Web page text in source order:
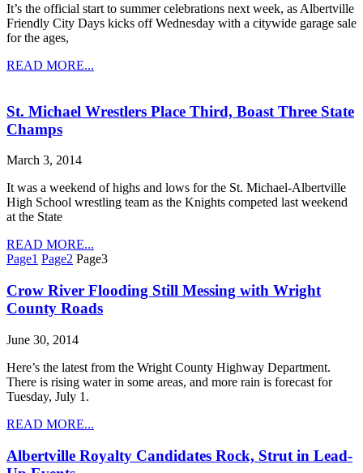
It’s the official start to summer celebrations next week, as Albertville
Friendly City Days kicks off Wednesday with a citywide garage sale
for the ages,
READ MORE...
St. Michael Wrestlers Place Third, Boast Three State
Champs
March 3, 2014
It was a weekend of highs and lows for the St. Michael-Albertville
High School wrestling team as the Knights competed last weekend
at the State
READ MORE...
Page1 Page2 Page3
Crow River Flooding Still Messing with Wright
County Roads
June 30, 2014
Here’s the latest from the Wright County Highway Department.
There is rising water in some areas, and more rain is forecast for
Tuesday, July 1.
READ MORE...
Albertville Royalty Candidates Rock, Strut in Lead-